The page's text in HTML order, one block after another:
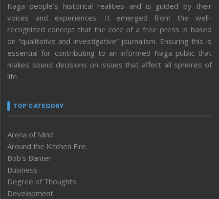
Naga people’s historical realities and is guided by their
voices and experiences. It emerged from the well-
recognized concept that the core of a free press is based
on “qualitative and investigative” journalism. Ensuring this is
essential for contributing to an informed Naga public that
makes sound decisions on issues that affect all spheres of
life.
TOP CATEGORY
Arena of Mind
Around the Kitchen Fire
Bob’s Banter
Business
Degree of Thoughts
Development